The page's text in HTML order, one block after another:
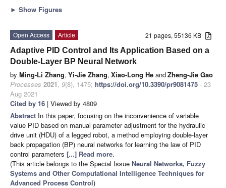
► Show Figures
21 pages, 55136 KB
Open Access
Article
Adaptive PID Control and Its Application Based on a
Double-Layer BP Neural Network
by Ming-Li Zhang, Yi-Jie Zhang, Xiao-Long He andZheng-Jie Gao
Processes 2021, 9(8), 1475; https://doi.org/10.3390/pr9081475 - 23
Aug 2021
Cited by 16 | Viewed by 4809
Abstract In this paper, focusing on the inconvenience of variable
value PID based on manual parameter adjustment for the hydraulic
drive unit (HDU) of a legged robot, a method employing double-layer
back propagation (BP) neural networks for learning the law of PID
control parameters [...] Read more.
(This article belongs to the Special Issue Neural Networks, Fuzzy
Systems and Other Computational Intelligence Techniques for
Advanced Process Control)